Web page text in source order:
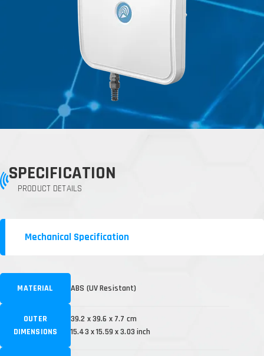
SPECIFICATION
PRODUCT DETAILS
Mechanical Specification
MATERIAL ABS (UV Resistant)
OUTER
DIMENSIONS
39.2 x 39.6 x 7.7 cm
15.43 x 15.59 x 3.03 inch